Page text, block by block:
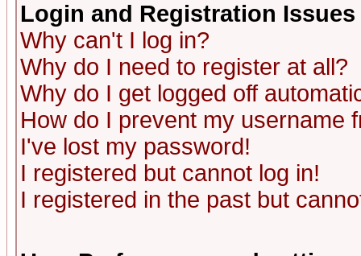
Login and Registration Issues
Why can't I log in?
Why do I need to register at all?
Why do I get logged off
How do I prevent my username
I've lost my password!
I registered but cannot log in!
I registered in the past but